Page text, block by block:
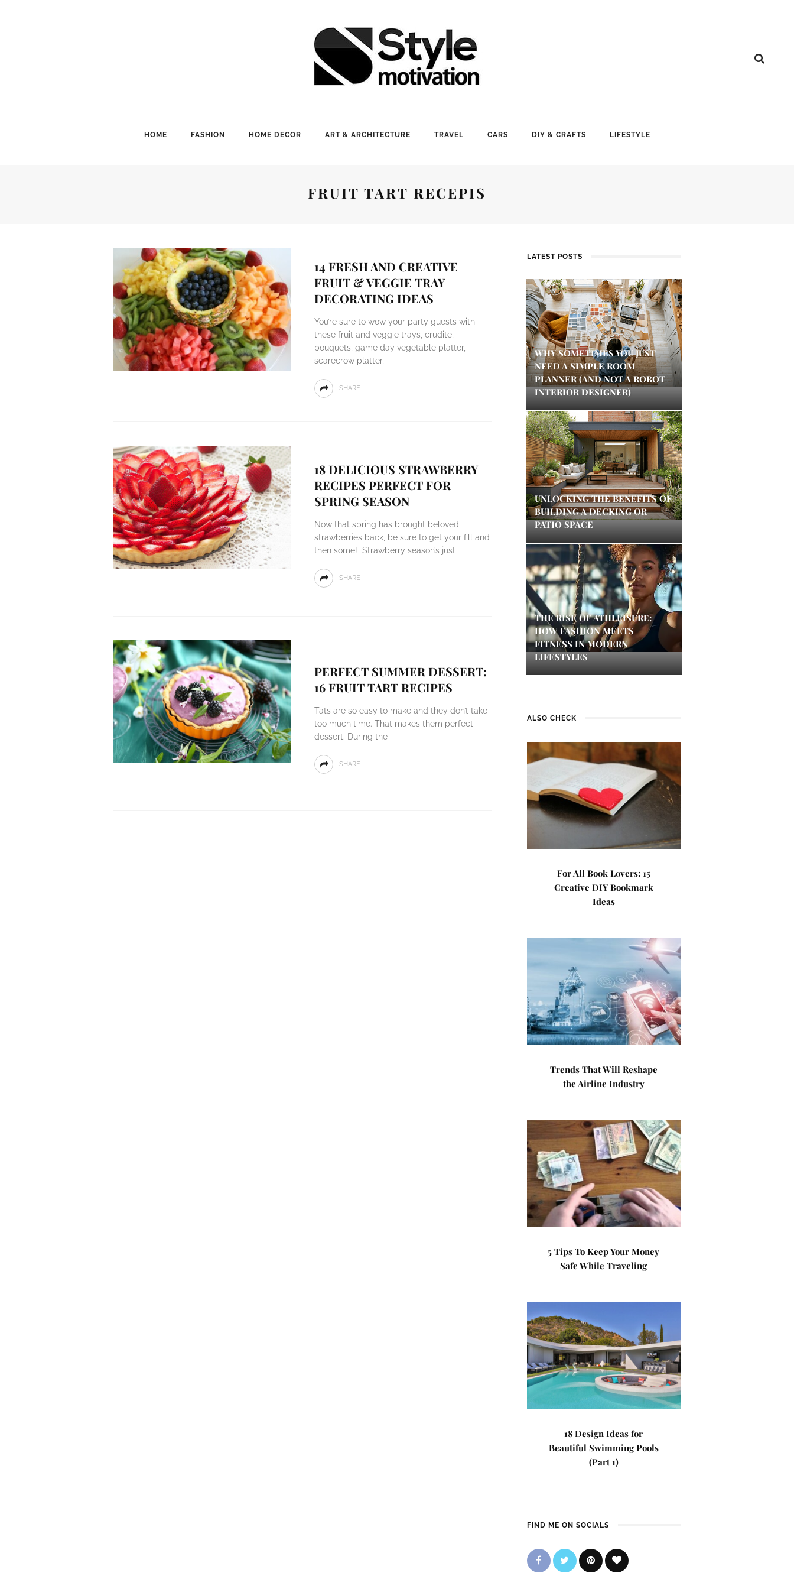
HOME FASHION HOME DECOR ART & ARCHITECTURE TRAVEL CARS DIY & CRAFTS LIFESTYLE
FRUIT TART RECEPIS
14 FRESH AND CREATIVE
FRUIT & VEGGIE TRAY
DECORATING IDEAS
You’re sure to wow your party guests with
these fruit and veggie trays, crudite,
bouquets, game day vegetable platter,
scarecrow platter,
SHARE
18 DELICIOUS STRAWBERRY
RECIPES PERFECT FOR
SPRING SEASON
Now that spring has brought beloved
strawberries back, be sure to get your fill and
then some! Strawberry season’s just
SHARE
PERFECT SUMMER DESSERT:
16 FRUIT TART RECIPES
Tats are so easy to make and they don’t take
too much time. That makes them perfect
dessert. During the
SHARE
LATEST POSTS
WHY SOMETIMES YOU JUST
NEED A SIMPLE ROOM
PLANNER (AND NOT A ROBOT
INTERIOR DESIGNER)
UNLOCKING THE BENEFITS OF
BUILDING A DECKING OR
PATIO SPACE
THE RISE OF ATHLEISURE:
HOW FASHION MEETS
FITNESS IN MODERN
LIFESTYLES
ALSO CHECK
For All Book Lovers: 15
Creative DIY Bookmark
Ideas
Trends That Will Reshape
the Airline Industry
5 Tips To Keep Your Money
Safe While Traveling
18 Design Ideas for
Beautiful Swimming Pools
(Part 1)
FIND ME ON SOCIALS